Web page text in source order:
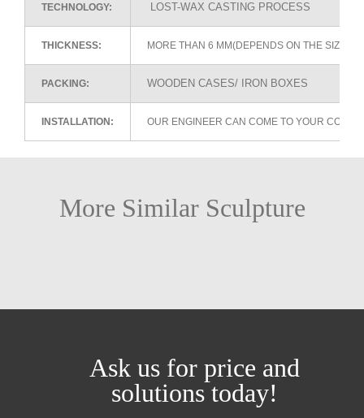
TECHNOLOGY: LOST-WAX CASTING PROCESS
THICKNESS: MORE THAN 6 MM(DEPENDS ON THE SIZE
PACKING: WOODEN CASES/ IRON BOXES
INSTALLATION: OUR ENGINEER CAN COME TO YOUR
More Similar Sculpture
Ask us for price and
solutions today!